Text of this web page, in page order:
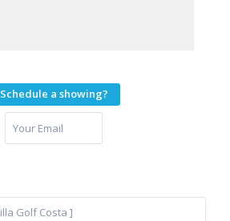
Schedule a showing?